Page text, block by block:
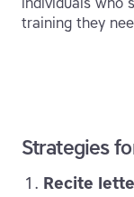
training they
Strategies
Recite